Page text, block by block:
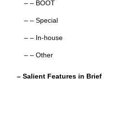
– – BOOT
– – Special
– – In-house
– – Other
– Salient Features in Brief